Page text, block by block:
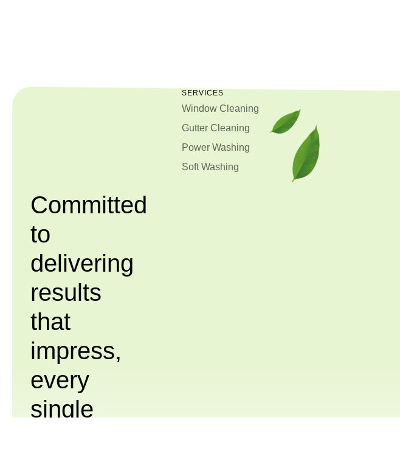
Committed
to
delivering
results
that
impress,
every
single
SERVICES
Window Cleaning
Gutter Cleaning
Power Washing
Soft Washing